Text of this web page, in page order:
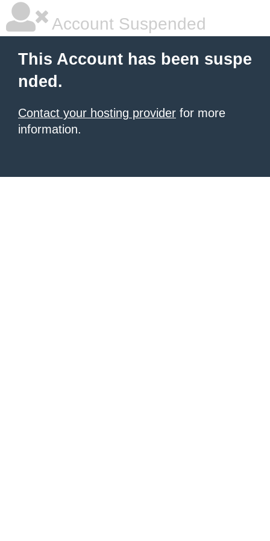
Account Suspended
This Account has been suspe
nded.
Contact your hosting provider for more
information.